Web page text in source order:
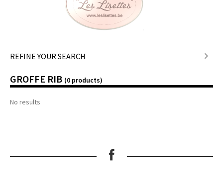
Fournituren
Lessen & Workshops
Breien & Haken
REFINE YOUR SEARCH
GROFFE RIB (0 products)
No results